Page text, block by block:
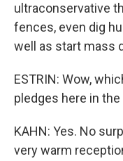
ultraconservative
fences, even dig
well as start mass
ESTRIN: Wow,
pledges here in the
KAHN: Yes. No
very warm